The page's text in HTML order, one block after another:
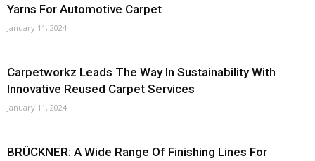
Yarns For Automotive Carpet
January 11, 2024
Carpetworkz Leads The Way In Sustainability With
Innovative Reused Carpet Services
January 11, 2024
BRÜCKNER: A Wide Range Of Finishing Lines For